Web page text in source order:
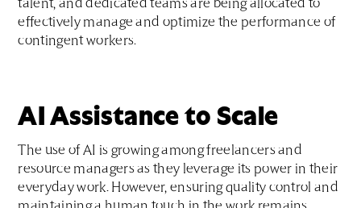
talent, and dedicated teams are being allocated to
effectively manage and optimize the performance of
contingent workers.
AI Assistance to Scale
The use of AI is growing among freelancers and
resource managers as they leverage its power in their
everyday work. However, ensuring quality control and